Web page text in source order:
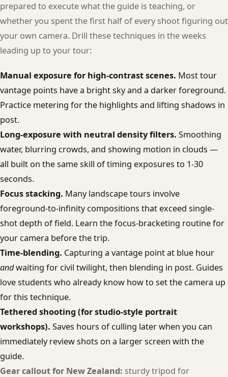
prepared to execute what the guide is teaching, or
whether you spent the first half of every shoot figuring out
your own camera. Drill these techniques in the weeks
leading up to your tour:
Manual exposure for high-contrast scenes. Most tour
vantage points have a bright sky and a darker foreground.
Practice metering for the highlights and lifting shadows in
post.
Long-exposure with neutral density filters. Smoothing
water, blurring crowds, and showing motion in clouds —
all built on the same skill of timing exposures to 1-30
seconds.
Focus stacking. Many landscape tours involve
foreground-to-infinity compositions that exceed single-
shot depth of field. Learn the focus-bracketing routine for
your camera before the trip.
Time-blending. Capturing a vantage point at blue hour
andwaiting for civil twilight, then blending in post. Guides
love students who already know how to set the camera up
for this technique.
Tethered shooting (for studio-style portrait
workshops). Saves hours of culling later when you can
immediately review shots on a larger screen with the
guide.
Gear callout for New Zealand: sturdy tripod for